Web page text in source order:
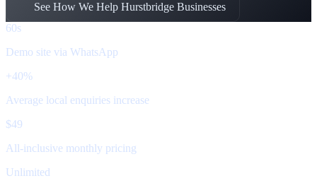
See How We Help Hurstbridge Businesses
60s
Demo site via WhatsApp
+40%
Average local enquiries increase
$49
All-inclusive monthly pricing
Unlimited